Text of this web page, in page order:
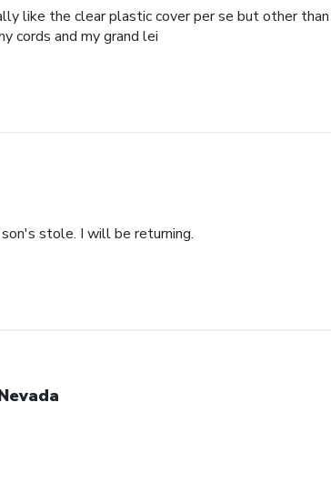
like the clear plastic cover per se but other
cords and my grand lei
stole. I will be returning.